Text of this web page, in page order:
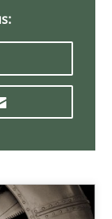
Quality
based quality